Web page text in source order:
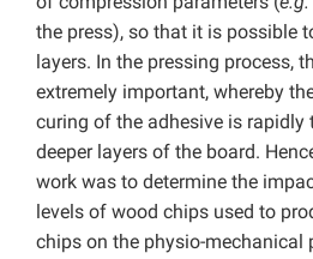
the press), so that it is possible
layers. In the pressing process,
extremely important, whereby
curing of the adhesive is rapidly
deeper layers of the board.
work was to determine the
levels of wood chips used to
chips on the physio-mechanical